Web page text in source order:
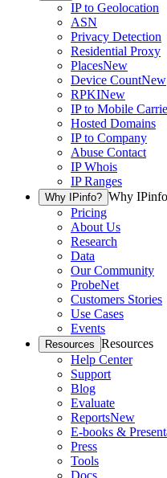
IP to Geolocation
ASN
Privacy Detection
Residential Proxy
PlacesNew
Device CountNew
RPKINew
IP to Mobile
Hosted Domains
IP to Company
Abuse Contact
IP Whois
IP Ranges
Why IPinfo? Why
Pricing
About Us
Research
Data
Our Community
ProbeNet
Customers Stories
Use Cases
Events
Resources Resources
Help Center
Support
Blog
Evaluate
ReportsNew
E-books &
Press
Tools